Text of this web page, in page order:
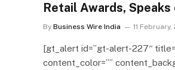
Retail Awards,
By Business Wire India 11 February,
[gt_alert id=”gt-alert-227″
content_color=””